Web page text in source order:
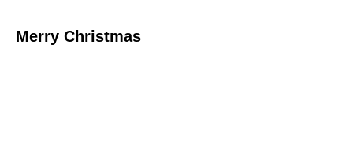
Merry Christmas